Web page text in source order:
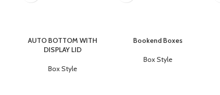
AUTO BOTTOM WITH
DISPLAY LID
Box Style
Bookend Boxes
Box Style